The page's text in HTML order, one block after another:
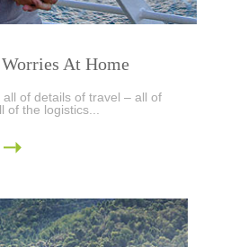
At Home
all of details of travel – all of
of the logistics...